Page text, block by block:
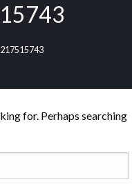
for. Perhaps searching